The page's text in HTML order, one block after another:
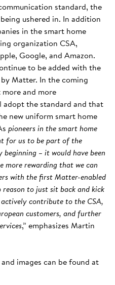
standard, the
ushered in. In addition
in the smart home
organization CSA,
Google, and Amazon.
to be added with the
Matter. In the coming
and more
adopt the standard and that
new uniform smart home
pioneers in the smart home
for us to be part of the
– it would have been
more rewarding that we can
with the first Matter-enabled
reason to just sit back and kick
contribute to the CSA,
customers, and further
,” emphasizes Martin
images can be found at